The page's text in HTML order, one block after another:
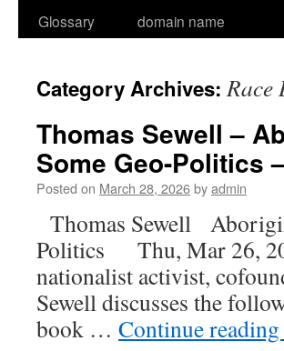
Glossary
domain name
Category Archives:Race
Thomas Sewell –
Some Geo-Politics
Posted on March 28, 2026byadmin
Thomas Sewell
Politics Thu, Mar 26,
nationalist activist,
Sewell discusses the
book … Continue reading